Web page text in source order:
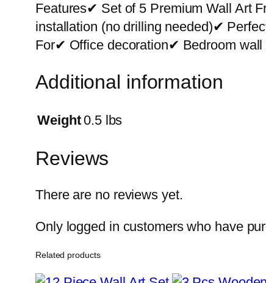
Features✔ Set of 5 Premium Wall Art
installation (no drilling needed)✔
For✔ Office decoration✔ Bedroom
Additional information
Weight0.5 lbs
Reviews
There are no reviews yet.
Only logged in customers who have
Related products